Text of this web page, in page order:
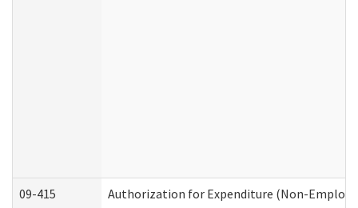
09-415 Authorization for Expenditure (Non-